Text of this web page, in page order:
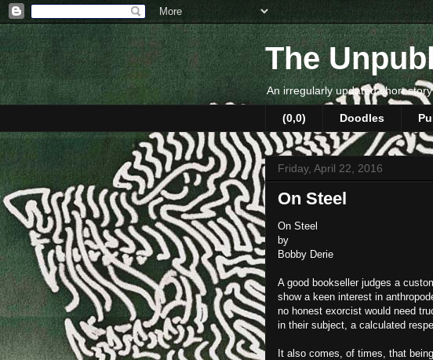
The
An irregularly updated short
(0,0) Doodles
Friday, April 22, 2016
On Steel
On Steel
by
Bobby Derie
A good bookseller judges a
show a keen interest in
no honest exorcist would need
in their subject, a calculated
It also comes, of times, that